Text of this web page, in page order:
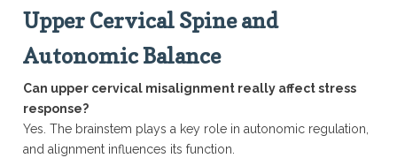
Upper Cervical Spine and
Autonomic Balance
Can upper cervical misalignment really affect stress
response?
Yes. The brainstem plays a key role in autonomic regulation,
and alignment influences its function.